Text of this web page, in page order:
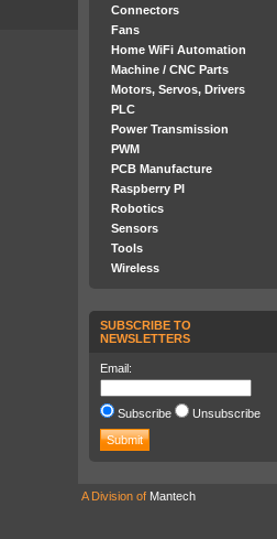
Connectors
Fans
Home WiFi Automation
Machine / CNC Parts
Motors, Servos, Drivers
PLC
Power Transmission
PWM
PCB Manufacture
Raspberry PI
Robotics
Sensors
Tools
Wireless
SUBSCRIBE TO
NEWSLETTERS
Email:
Subscribe Unsubscribe
A Division of Mantech